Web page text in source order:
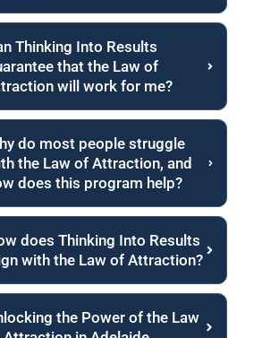
Thinking Into Results
that the Law of
will work for me?
do most people struggle
the Law of Attraction, and
does this program help?
does Thinking Into Results
with the Law of Attraction?
the Power of the Law